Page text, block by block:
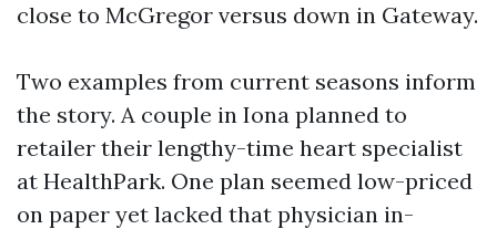
close to McGregor versus down in Gateway.
Two examples from current seasons inform
the story. A couple in Iona planned to
retailer their lengthy-time heart specialist
at HealthPark. One plan seemed low-priced
on paper yet lacked that physician in-